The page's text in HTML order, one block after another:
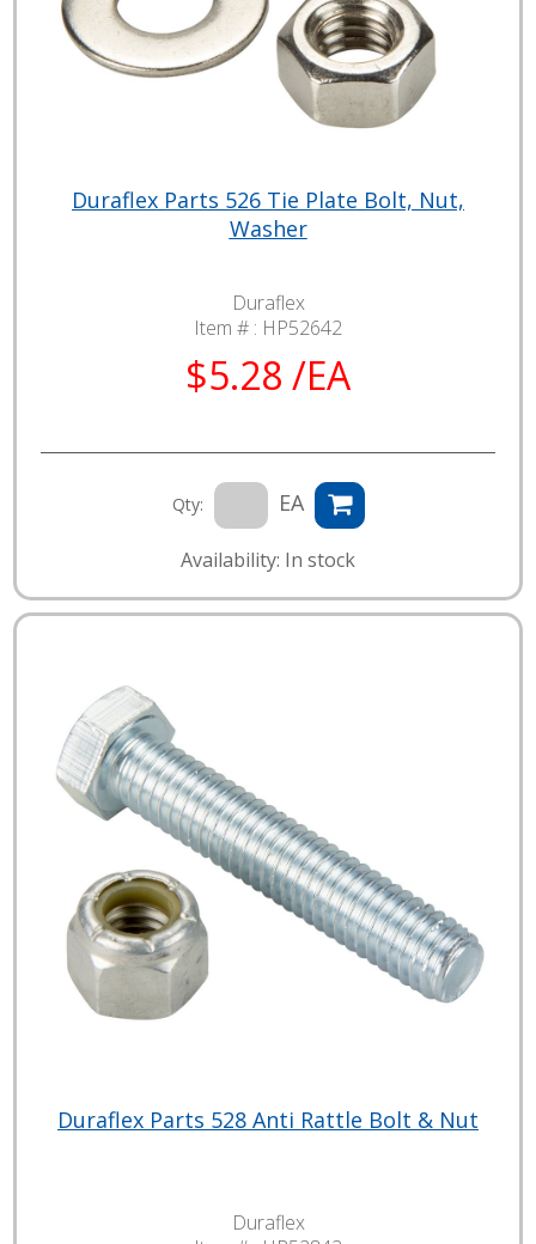
Duraflex Parts 526 Tie Plate Bolt, Nut,
Washer
Duraflex
Item # : HP52642
$5.28 /EA
Qty: EA
Availability: In stock
Duraflex Parts 528 Anti Rattle Bolt & Nut
Duraflex